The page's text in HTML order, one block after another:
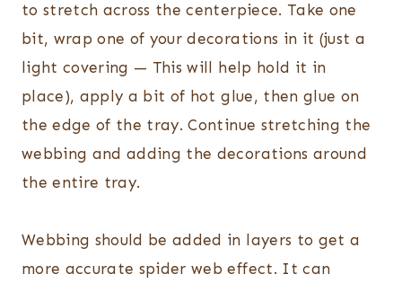
to stretch across the centerpiece. Take one
bit, wrap one of your decorations in it (just a
light covering — This will help hold it in
place), apply a bit of hot glue, then glue on
the edge of the tray. Continue stretching the
webbing and adding the decorations around
the entire tray.
Webbing should be added in layers to get a
more accurate spider web effect. It can